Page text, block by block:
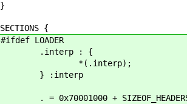
}
SECTIONS {
#ifdef LOADER
.interp : {
*(.interp);
} :interp
. = 0x70001000 +